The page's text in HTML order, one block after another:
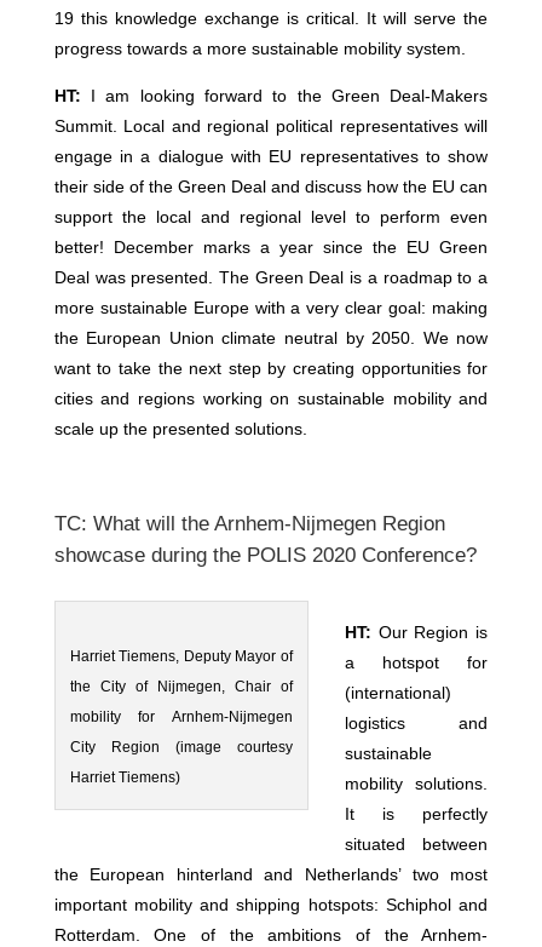
19 this knowledge exchange is critical. It will serve the
progress towards a more sustainable mobility system.
HT: I am looking forward to the Green Deal-Makers
Summit. Local and regional political representatives will
engage in a dialogue with EU representatives to show
their side of the Green Deal and discuss how the EU can
support the local and regional level to perform even
better! December marks a year since the EU Green
Deal was presented. The Green Deal is a roadmap to a
more sustainable Europe with a very clear goal: making
the European Union climate neutral by 2050. We now
want to take the next step by creating opportunities for
cities and regions working on sustainable mobility and
scale up the presented solutions.
TC: What will the Arnhem-Nijmegen Region
showcase during the POLIS 2020 Conference?
Harriet Tiemens, Deputy Mayor of
the City of Nijmegen, Chair of
mobility for Arnhem-Nijmegen
City Region (image courtesy
Harriet Tiemens)
HT: Our Region is
a hotspot for
(international)
logistics and
sustainable
mobility solutions.
It is perfectly
situated between
the European hinterland and Netherlands’ two most
important mobility and shipping hotspots: Schiphol and
Rotterdam. One of the ambitions of the Arnhem-